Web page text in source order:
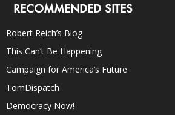
RECOMMENDED SITES
Robert Reich’s Blog
This Can’t Be Happening
Campaign for America’s Future
TomDispatch
Democracy Now!